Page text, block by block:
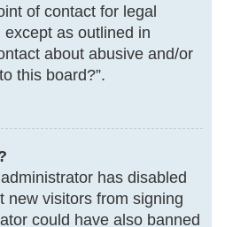
of contact for legal
as outlined in
about abusive and/or
this board?”.
has disabled
new visitors from signing
could have also banned